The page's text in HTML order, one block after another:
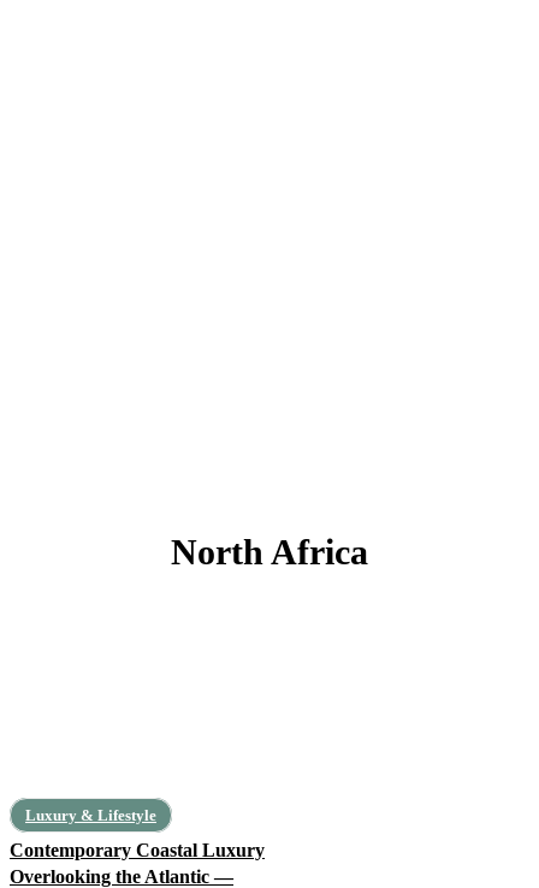
North Africa
Luxury & Lifestyle
Contemporary Coastal Luxury
Overlooking the Atlantic —